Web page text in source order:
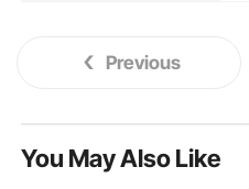
Previous
You May Also Like